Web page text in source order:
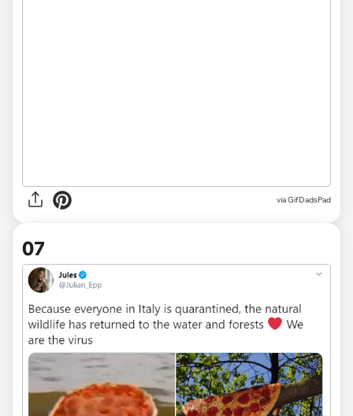
viaGifDadsPad
07